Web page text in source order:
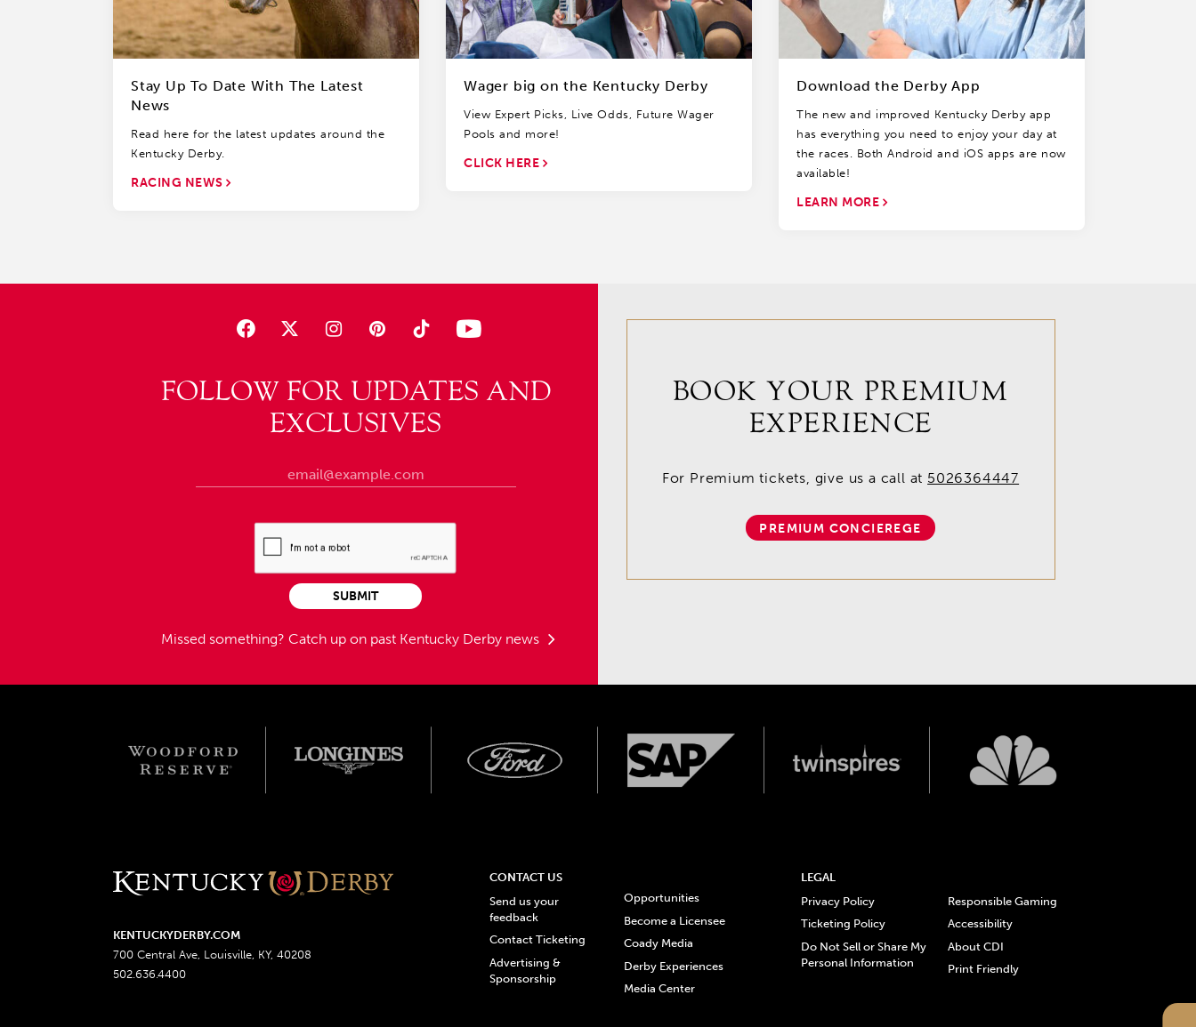
Stay Up To Date With The Latest
News
Read here for the latest updates around the
Kentucky Derby.
RACING NEWS
Wager big on the Kentucky Derby
View Expert Picks, Live Odds, Future Wager
Pools and more!
CLICK HERE
Download the Derby App
The new and improved Kentucky Derby app
has everything you need to enjoy your day at
the races. Both Android and iOS apps are now
available!
LEARN MORE
FOLLOW FOR UPDATES AND
EXCLUSIVES
Missed something? Catch up on past Kentucky Derby news
SUBMIT
BOOK YOUR PREMIUM
EXPERIENCE
For Premium tickets, give us a call at 5026364447
PREMIUM CONCIEREGE
KENTUCKYDERBY.COM
700 Central Ave, Louisville, KY, 40208
502.636.4400
CONTACT US
Send us your
feedback
Contact Ticketing
Advertising &
Sponsorship
Opportunities
Become a Licensee
Coady Media
Derby Experiences
Media Center
LEGAL
Privacy Policy
Ticketing Policy
Do Not Sell or Share My
Personal Information
Responsible Gaming
Accessibility
About CDI
Print Friendly